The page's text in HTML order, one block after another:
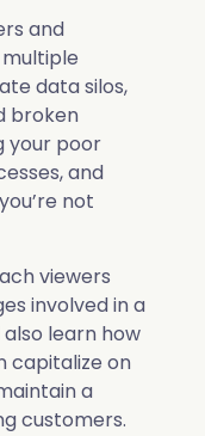
and
data silos,
broken
your poor
and
not
viewers
involved in a
learn how
capitalize on
a
customers.